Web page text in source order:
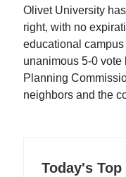
Olivet University
right, with no
educational
unanimous 5-0
Planning
neighbors and the
Today's Top